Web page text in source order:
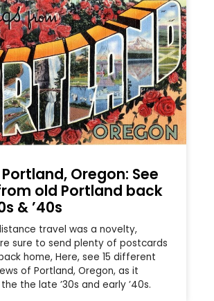
Oregon: See
old Portland back
& ’40s
travel was a novelty,
sure to send plenty of postcards
home, Here, see 15 different
of Portland, Oregon, as it
the late ’30s and early ’40s.